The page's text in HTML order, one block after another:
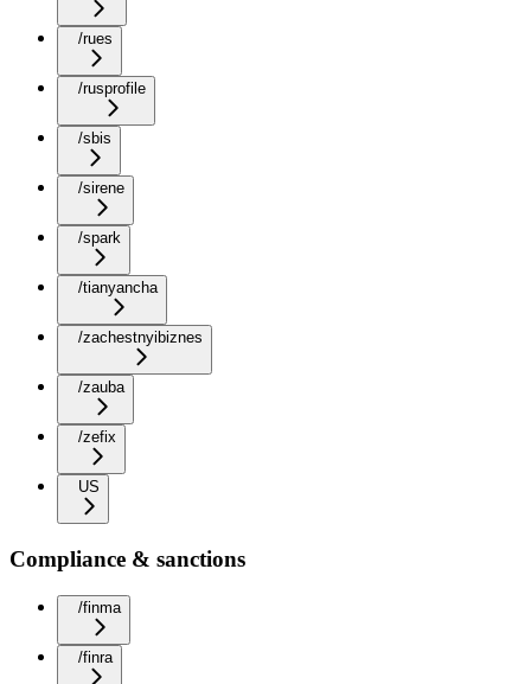
/rues
/rusprofile
/sbis
/sirene
/spark
/tianyancha
/zachestnyibiznes
/zauba
/zefix
US
Compliance & sanctions
/finma
/finra